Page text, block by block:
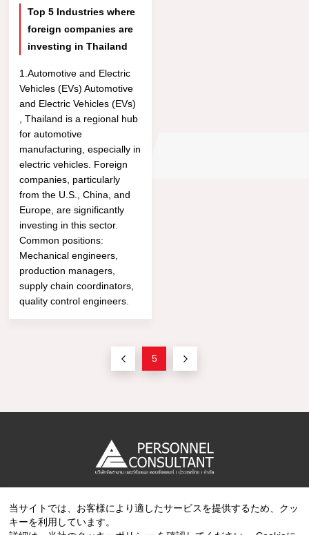
Top 5 Industries where
foreign companies are
investing in Thailand
1.Automotive and Electric
Vehicles (EVs) Automotive
and Electric Vehicles (EVs)
, Thailand is a regional hub
for automotive
manufacturing, especially in
electric vehicles. Foreign
companies, particularly
from the U.S., China, and
Europe, are significantly
investing in this sector.
Common positions:
Mechanical engineers,
production managers,
supply chain coordinators,
quality control engineers.
5
Copyright © 2023 PERSONNEL CONSULTANT MANPOWER.
All Rights Reserved.
当サイトでは、お客様により適したサービスを提供するため、クッ
キーを利用しています。